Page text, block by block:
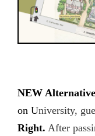
NEW
on University,
Right. After